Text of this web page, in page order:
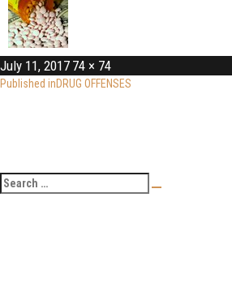
July 11, 2017 74 × 74
Published inDRUG OFFENSES